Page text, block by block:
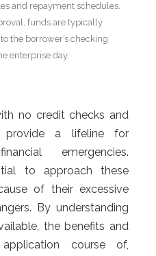
and repayment schedules.
funds are typically
the borrower’s checking
enterprise day.
no credit checks and
provide a lifeline for
emergencies.
to approach these
of their excessive
By understanding
the benefits and
course of,